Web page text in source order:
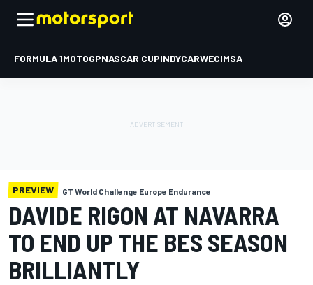
FORMULA 1MOTOGPNASCAR CUPINDYCARWECIMSA
PREVIEW GT World Challenge Europe Endurance
DAVIDE RIGON AT NAVARRA
TO END UP THE BES SEASON
BRILLIANTLY